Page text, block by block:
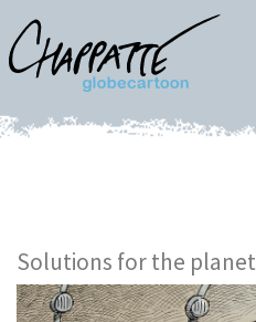
Solutions for the planet